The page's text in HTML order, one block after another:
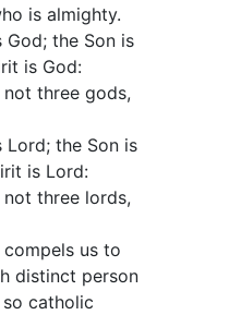
is almighty.
God; the Son is
is God:
three gods,
Lord; the Son is
is Lord:
three lords,
us to
distinct person
catholic